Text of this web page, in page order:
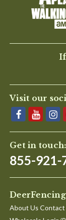
Visit our
Get in touch:
855-921-
About Us Contact